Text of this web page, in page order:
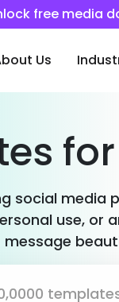
free media
Us
social
use, or
message